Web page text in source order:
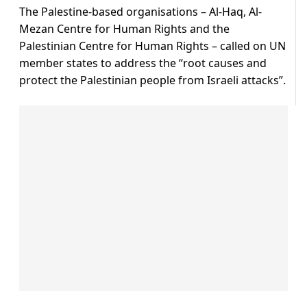
The Palestine-based organisations – Al-Haq, Al-
Mezan Centre for Human Rights and the
Palestinian Centre for Human Rights – called on UN
member states to address the “root causes and
protect the Palestinian people from Israeli attacks”.